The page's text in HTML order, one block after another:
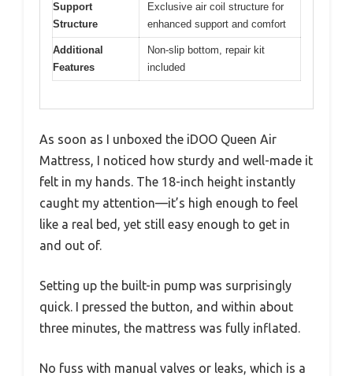
Support
Structure
Exclusive air coil structure for
enhanced support and comfort
Additional
Features
Non-slip bottom, repair kit
included
As soon as I unboxed the iDOO Queen Air
Mattress, I noticed how sturdy and well-made it
felt in my hands. The 18-inch height instantly
caught my attention—it’s high enough to feel
like a real bed, yet still easy enough to get in
and out of.
Setting up the built-in pump was surprisingly
quick. I pressed the button, and within about
three minutes, the mattress was fully inflated.
No fuss with manual valves or leaks, which is a